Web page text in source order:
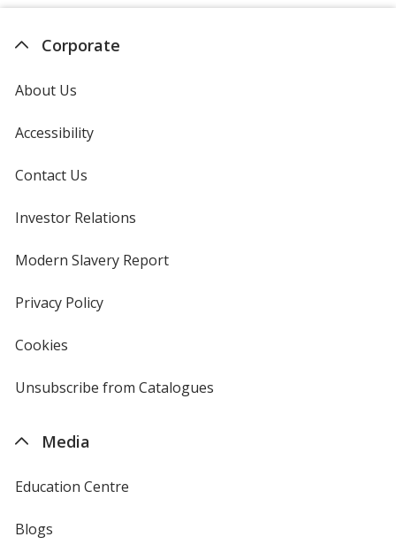
Corporate
About Us
Accessibility
Contact Us
Investor Relations
new
window
Modern Slavery Reportopens
Privacy Policyfor
Cookies
4imprint
Unsubscribe from Catalogues
Media
Education Centre
Blogs